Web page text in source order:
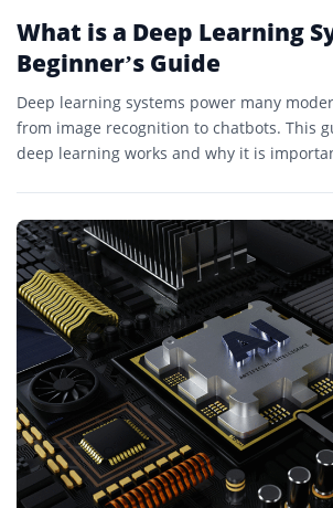
What is a Deep Learning
Beginner’s Guide
Deep learning systems power many
from image recognition to chatbots. This
deep learning works and why it is